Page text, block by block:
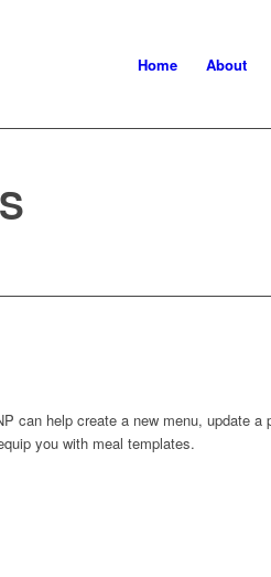
Home About
can help create a new menu, update a
you with meal templates.